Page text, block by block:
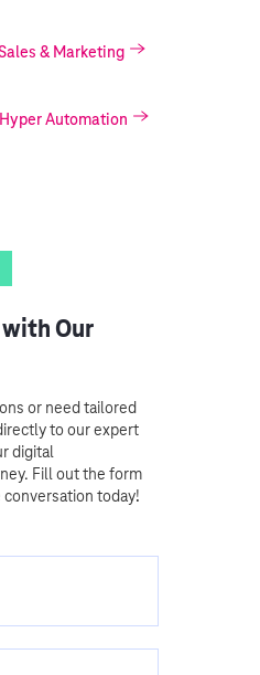
& Marketing
Automation
with Our
or need tailored
to our expert
digital
Fill out the form
today!